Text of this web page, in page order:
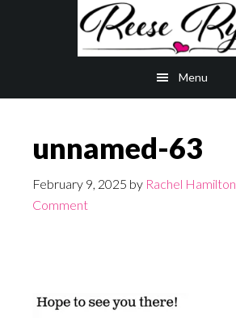
Menu
unnamed-63
February 9, 2025 by Rachel Hamilton
Comment